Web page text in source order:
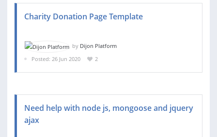
Charity Donation Page Template
by Dijon Platform
Posted: 26 Jun 2020
2
Need help with node js, mongoose and jquery
ajax